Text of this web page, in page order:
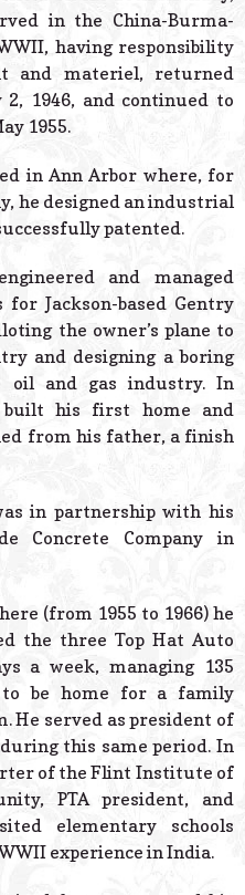
in the China-Burma-
having responsibility
and materiel, returned
2, 1946, and continued to
1955.
in Ann Arbor where, for
he designed an industrial
patented.
and managed
Jackson-based Gentry
the owner’s plane to
and designing a boring
oil and gas industry. In
built his first home and
from his father, a finish
in partnership with his
Concrete Company in
(from 1955 to 1966) he
the three Top Hat Auto
a week, managing 135
to be home for a family
He served as president of
this same period. In
of the Flint Institute of
PTA president, and
elementary schools
experience in India.